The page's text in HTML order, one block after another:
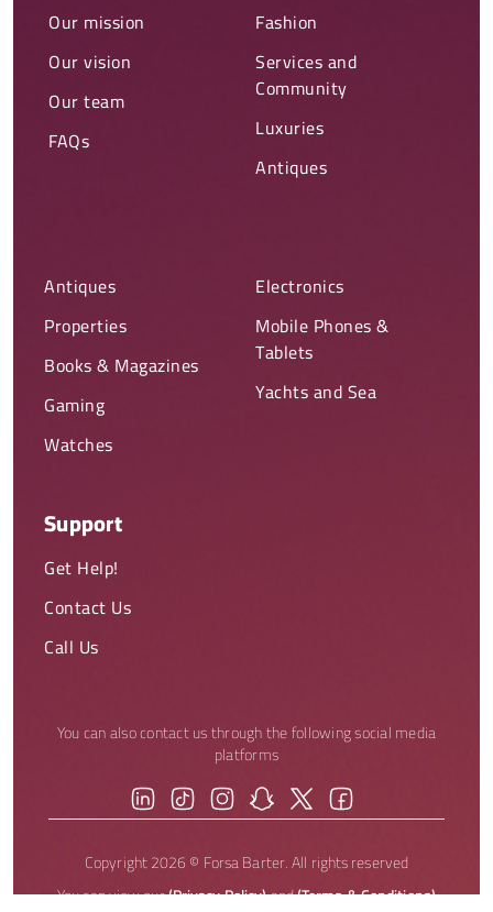
Our mission
Our vision
Our team
FAQs
Fashion
Services and
Community
Luxuries
Antiques
Antiques
Properties
Books & Magazines
Gaming
Watches
Electronics
Mobile Phones &
Tablets
Yachts and Sea
Support
Get Help!
Contact Us
Call Us
You can also contact us through the following social media
platforms
Copyright 2026 © Forsa Barter. All rights reserved
You can view our(Privacy Policy)and(Terms & Conditions)